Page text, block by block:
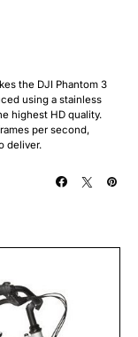
the DJI Phantom 3
using a stainless
highest HD quality.
per second,
deliver.